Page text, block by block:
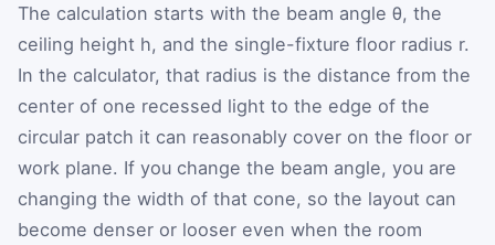
The calculation starts with the beam angle θ, the
ceiling height h, and the single-fixture floor radius r.
In the calculator, that radius is the distance from the
center of one recessed light to the edge of the
circular patch it can reasonably cover on the floor or
work plane. If you change the beam angle, you are
changing the width of that cone, so the layout can
become denser or looser even when the room